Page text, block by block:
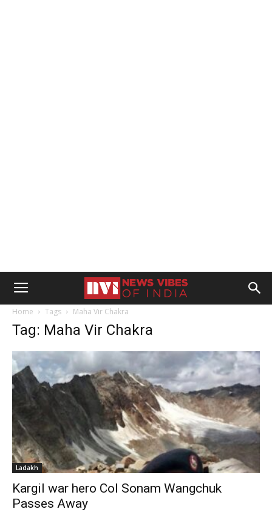
Home Tags Maha Vir Chakra
Tag: Maha Vir Chakra
Ladakh
Kargil war hero Col Sonam Wangchuk
Passes Away